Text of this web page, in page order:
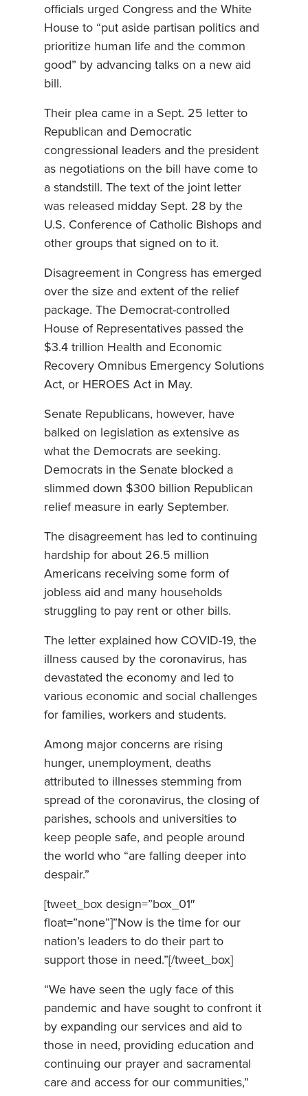
officials urged Congress and the White
House to “put aside partisan politics and
prioritize human life and the common
good” by advancing talks on a new aid
bill.
Their plea came in a Sept. 25 letter to
Republican and Democratic
congressional leaders and the president
as negotiations on the bill have come to
a standstill. The text of the joint letter
was released midday Sept. 28 by the
U.S. Conference of Catholic Bishops and
other groups that signed on to it.
Disagreement in Congress has emerged
over the size and extent of the relief
package. The Democrat-controlled
House of Representatives passed the
$3.4 trillion Health and Economic
Recovery Omnibus Emergency Solutions
Act, or HEROES Act in May.
Senate Republicans, however, have
balked on legislation as extensive as
what the Democrats are seeking.
Democrats in the Senate blocked a
slimmed down $300 billion Republican
relief measure in early September.
The disagreement has led to continuing
hardship for about 26.5 million
Americans receiving some form of
jobless aid and many households
struggling to pay rent or other bills.
The letter explained how COVID-19, the
illness caused by the coronavirus, has
devastated the economy and led to
various economic and social challenges
for families, workers and students.
Among major concerns are rising
hunger, unemployment, deaths
attributed to illnesses stemming from
spread of the coronavirus, the closing of
parishes, schools and universities to
keep people safe, and people around
the world who “are falling deeper into
despair.”
[tweet_box design=”box_01″
float=”none”]”Now is the time for our
nation’s leaders to do their part to
support those in need.”[/tweet_box]
“We have seen the ugly face of this
pandemic and have sought to confront it
by expanding our services and aid to
those in need, providing education and
continuing our prayer and sacramental
care and access for our communities,”